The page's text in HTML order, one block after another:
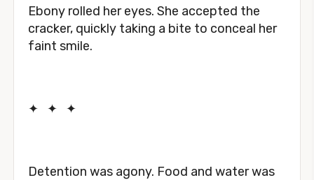
Ebony rolled her eyes. She accepted the
cracker, quickly taking a bite to conceal her
faint smile.
✦ ✦ ✦
Detention was agony. Food and water was